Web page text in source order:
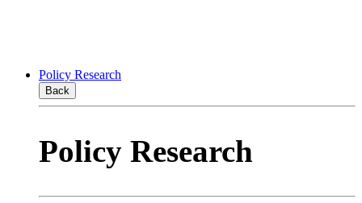
Policy Research
Back
Policy Research